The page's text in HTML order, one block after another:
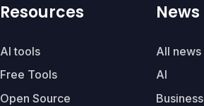
Resources
AI tools
Free Tools
Open Source
News
All news
AI
Business